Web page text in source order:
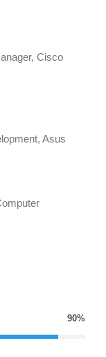
Cisco
Asus
90%